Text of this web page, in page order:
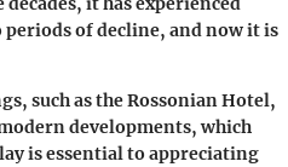
of decline, and now it is
such as the Rossonian Hotel,
developments, which
is essential to appreciating